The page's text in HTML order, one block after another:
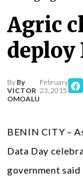
Agric
deploy
By By
VICTOR
OMOALU
February
23, 2015
BENIN CITY –
Data Day
government